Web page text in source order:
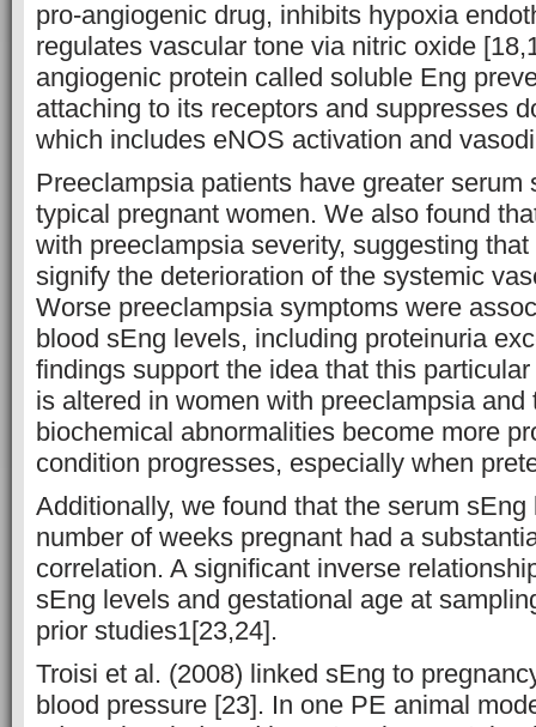
pro-angiogenic drug, inhibits hypoxia
regulates vascular tone via nitric oxide
angiogenic protein called soluble Eng
attaching to its receptors and suppresses
which includes eNOS activation and
Preeclampsia patients have greater serum
typical pregnant women. We also found
with preeclampsia severity, suggesting
signify the deterioration of the systemic
Worse preeclampsia symptoms were
blood sEng levels, including proteinuria
findings support the idea that this
is altered in women with preeclampsia and
biochemical abnormalities become more
condition progresses, especially when
Additionally, we found that the serum sEng
number of weeks pregnant had a
correlation. A significant inverse
sEng levels and gestational age at
prior studies1[23,24].
Troisi et al. (2008) linked sEng to
blood pressure [23]. In one PE animal